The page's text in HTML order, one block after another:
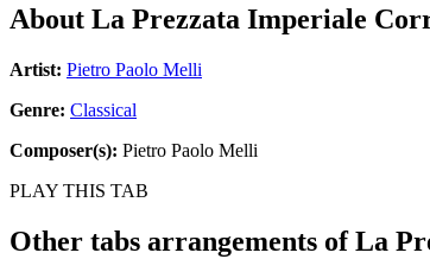
About La Prezzata Imperiale
Artist: Pietro Paolo Melli
Genre: Classical
Composer(s): Pietro Paolo Melli
PLAY THIS TAB
Other tabs arrangements ofLa